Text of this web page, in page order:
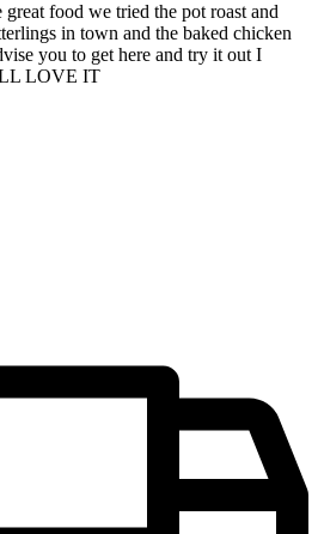
food we tried the pot roast and
in town and the baked chicken
you to get here and try it out I
LOVE IT